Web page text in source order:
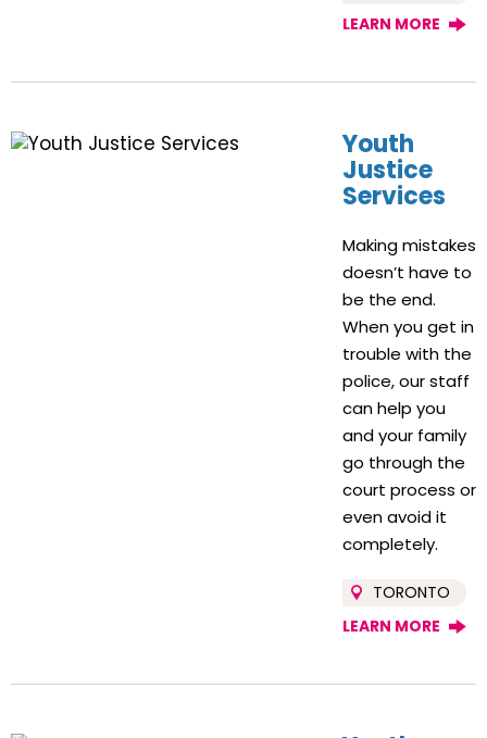
LEARN MORE
Youth
Justice
Services
Making mistakes
doesn’t have to
be the end.
When you get in
trouble with the
police, our staff
can help you
and your family
go through the
court process or
even avoid it
completely.
TORONTO
LEARN MORE